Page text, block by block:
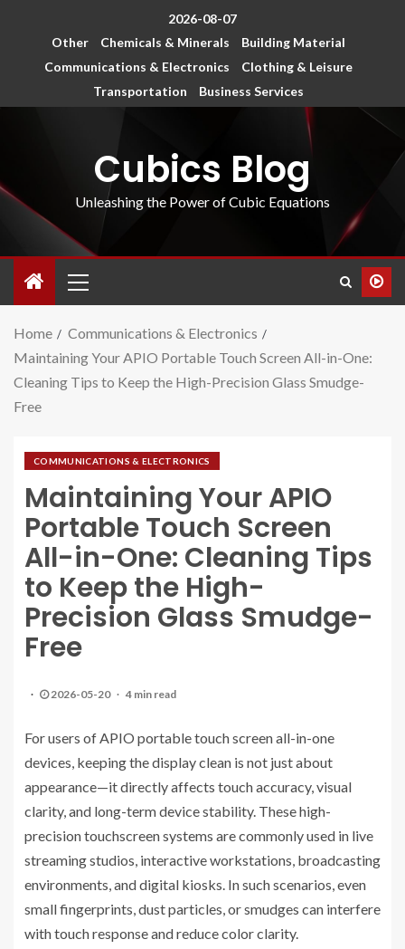
2026-08-07
Other
Chemicals & Minerals
Building Material
Communications & Electronics
Clothing & Leisure
Transportation
Business Services
Cubics Blog
Unleashing the Power of Cubic Equations
Home
Communications & Electronics
Maintaining Your APIO Portable Touch Screen All-in-One:
Cleaning Tips to Keep the High-Precision Glass Smudge-
Free
COMMUNICATIONS & ELECTRONICS
Maintaining Your APIO
Portable Touch Screen
All-in-One: Cleaning Tips
to Keep the High-
Precision Glass Smudge-
Free
2026-05-20 4 min read
For users of APIO portable touch screen all-in-one
devices, keeping the display clean is not just about
appearance—it directly affects touch accuracy, visual
clarity, and long-term device stability. These high-
precision touchscreen systems are commonly used in live
streaming studios, interactive workstations, broadcasting
environments, and digital kiosks. In such scenarios, even
small fingerprints, dust particles, or smudges can interfere
with touch response and reduce color clarity.